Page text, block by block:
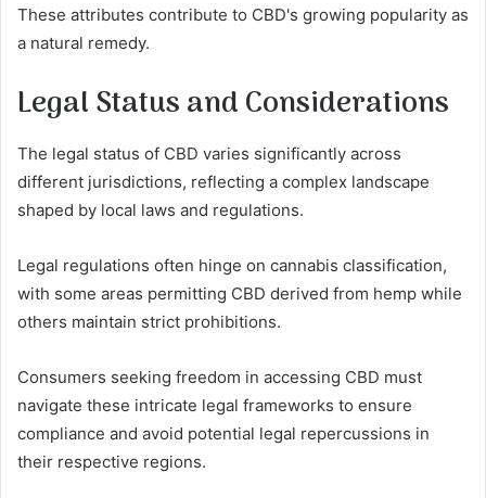
These attributes contribute to CBD's growing popularity as
a natural remedy.
Legal Status and Considerations
The legal status of CBD varies significantly across
different jurisdictions, reflecting a complex landscape
shaped by local laws and regulations.
Legal regulations often hinge on cannabis classification,
with some areas permitting CBD derived from hemp while
others maintain strict prohibitions.
Consumers seeking freedom in accessing CBD must
navigate these intricate legal frameworks to ensure
compliance and avoid potential legal repercussions in
their respective regions.